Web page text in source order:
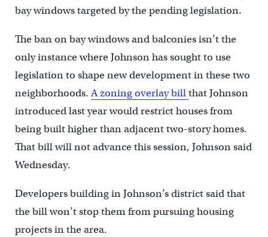
bay windows targeted by the pending legislation.
The ban on bay windows and balconies isn’t the
only instance where Johnson has sought to use
legislation to shape new development in these two
neighborhoods.A zoning overlay billthat Johnson
introduced last year would restrict houses from
being built higher than adjacent two-story homes.
That bill will not advance this session, Johnson said
Wednesday.
Developers building in Johnson’s district said that
the bill won’t stop them from pursuing housing
projects in the area.